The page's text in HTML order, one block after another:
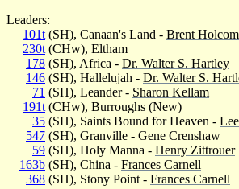
Leaders:
101t (SH), Canaan's Land - Brent
230t (CHw), Eltham
178 (SH), Africa - Dr. Walter S. Hartley
146 (SH), Hallelujah - Dr. Walter S.
71 (SH), Leander - Sharon Kellam
191t (CHw), Burroughs (New)
35 (SH), Saints Bound for Heaven -
547 (SH), Granville - Gene Crenshaw
59 (SH), Holy Manna - Henry Zittrouer
163b (SH), China - Frances Carnell
368 (SH), Stony Point - Frances Carnell